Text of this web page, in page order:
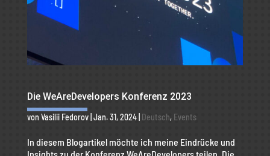
Die WeAreDevelopers Konferenz 2023
von Vasilii Fedorov| Jan. 31, 2024| Deutsch, Events
In diesem Blogartikel möchte ich meine Eindrücke und